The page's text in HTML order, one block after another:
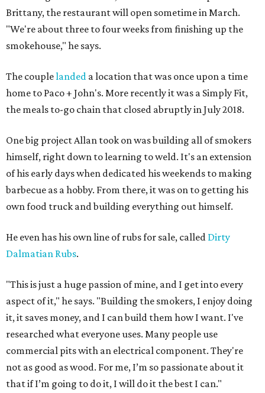
Brittany, the restaurant will open sometime in March.
"We're about three to four weeks from finishing up the
smokehouse," he says.
The couplelanded a location that was once upon a time
home to Paco + John's. More recently it was a Simply Fit,
the meals to-go chain that closed abruptly in July 2018.
One big project Allan took on was building all of smokers
himself, right down to learning to weld. It's an extension
of his early days when dedicated his weekends to making
barbecue as a hobby. From there, it was on to getting his
own food truck and building everything out himself.
He even has his own line of rubs for sale, called Dirty
Dalmatian Rubs.
"This is just a huge passion of mine, and I get into every
aspect of it," he says. "Building the smokers, I enjoy doing
it, it saves money, and I can build them how I want. I've
researched what everyone uses. Many people use
commercial pits with an electrical component. They're
not as good as wood. For me, I’m so passionate about it
that if I’m going to do it, I will do it the best I can."